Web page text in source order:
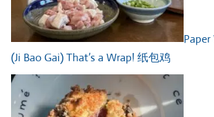
(Ji Bao Gai) That’s a Wrap! 纸包鸡